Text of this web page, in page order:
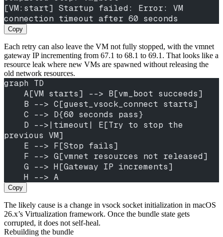
[VM:start] Startup failed: Error: VM
connection timeout after 60 seconds
Copy
Each retry can also leave the VM not fully stopped, with the vmnet
gateway IP incrementing from 67.1 to 68.1 to 69.1. That looks like a
resource leak where new VMs are spawned without releasing the
old network resources.
graph TD
    A[VM starts] --> B[vm_boot succeeds]
    B --> C[guest_vsock_connect starts]
    C --> D{60 seconds pass}
previous VM]
    E --> F[Stop fails]
    F --> G[vmnet resources not released]
    G --> H[Gateway IP increments]
    H --> A
Copy
The likely cause is a change in vsock socket initialization in macOS
26.x’s Virtualization framework. Once the bundle state gets
corrupted, it does not self-heal.
Rebuilding the bundle